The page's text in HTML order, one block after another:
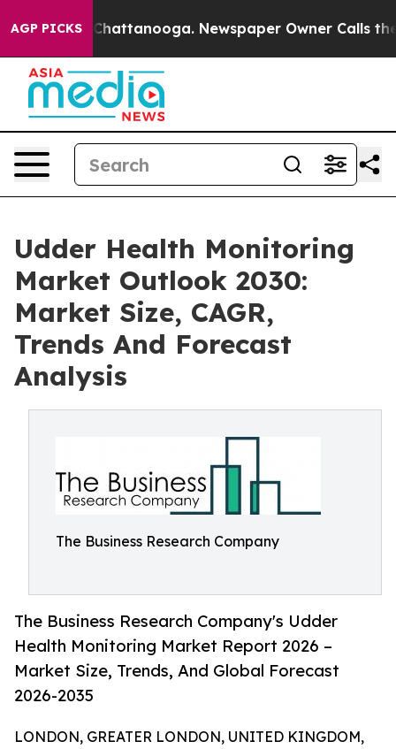
AGP PICKS
in Chattanooga. Newspaper Owner Calls the
Udder Health Monitoring
Market Outlook 2030:
Market Size, CAGR,
Trends And Forecast
Analysis
The Business Research Company
The Business Research Company's Udder
Health Monitoring Market Report 2026 –
Market Size, Trends, And Global Forecast
2026-2035
LONDON, GREATER LONDON, UNITED KINGDOM,